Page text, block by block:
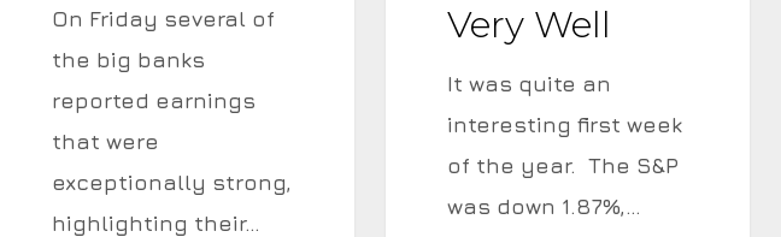
On Friday several of
the big banks
reported earnings
that were
exceptionally strong,
highlighting their…
Very Well
It was quite an
interesting first week
of the year. The S&P
was down 1.87%,…